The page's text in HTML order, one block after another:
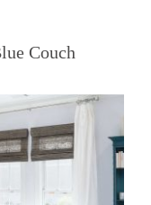
Couch